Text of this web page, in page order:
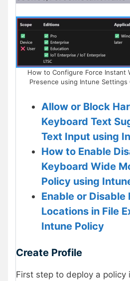
How to Configure Force Instant
Presence using Intune Settings
Allow or Block
Keyboard Text
Text Input using
How to Enable
Keyboard Wide
Policy using
Enable or Disable
Locations in File
Intune Policy
Create Profile
First step to deploy a policy